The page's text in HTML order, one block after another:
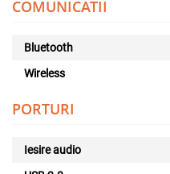
COMUNICATII
Bluetooth
Wireless
PORTURI
Iesire audio